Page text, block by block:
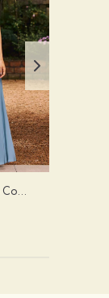
Floral Straps A-line Cowl Neck Chiffon Floor-Length Bridesmaid Dress